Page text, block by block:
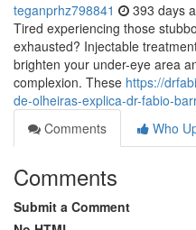
teganprhz798841 393 days
Tired experiencing those
exhausted? Injectable
brighten your under-eye area
complexion. These https://
de-olheiras-explica-dr-fabio-
Comments
Who
Comments
Submit a Comment